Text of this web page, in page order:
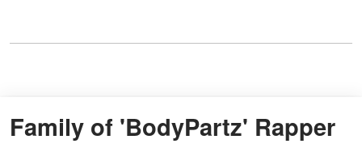
Family of 'BodyPartz' Rapper